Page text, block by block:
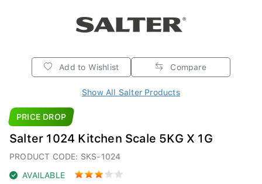
Add to Wishlist Compare
Show All Salter Products
PRICE DROP
Salter 1024 Kitchen Scale 5KG X 1G
PRODUCT CODE: SKS-1024
AVAILABLE